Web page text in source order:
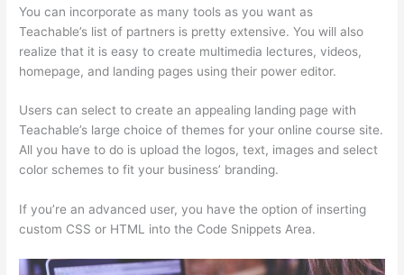
You can incorporate as many tools as you want as
Teachable’s list of partners is pretty extensive. You will also
realize that it is easy to create multimedia lectures, videos,
homepage, and landing pages using their power editor.
Users can select to create an appealing landing page with
Teachable’s large choice of themes for your online course site.
All you have to do is upload the logos, text, images and select
color schemes to fit your business’ branding.
If you’re an advanced user, you have the option of inserting
custom CSS or HTML into the Code Snippets Area.